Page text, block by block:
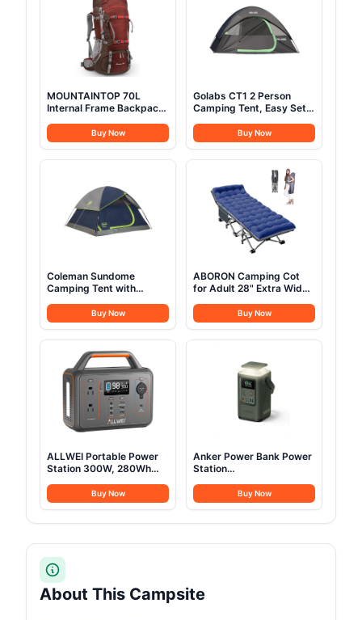
MOUNTAINTOP 70L
Internal Frame Backpack
Hiking Backpack for Men
Women with Rain
Cover,Maroon
Buy Now
Golabs CT1 2 Person
Camping Tent, Easy Set
Waterproof w/Mesh Top
& Door with Ventilation,
Lightweight 4.4lbs
Portable Family Tent with
Carry Bag &Interior
Storage Pockets &Hook
Buy Now
Coleman Sundome
Camping Tent with
Tent Sets Up in 10 Mins,
Weatherproof Shelter for
Camping, Festivals,
Backyard, Sleepovers, &
Buy Now
ABORON Camping Cot
for Adult 28" Extra Wide,
Oxford Cot for Sleeping,
Portable Folding Camp
Bed with Mat & Carry Bag
Buy Now
ALLWEI Portable Power
Station 300W, 280Wh
110V Pure Sine Wave AC
Outlet, Backup Lithium
Camping Emergency
Buy Now
Anker Power Bank Power
Station
Outdoor Generator 87W
with Smart Digital
Home Backup(PowerCore
Buy Now
About This Campsite